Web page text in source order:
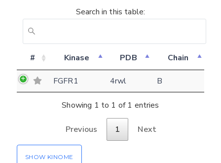
Search in this table:
# Kinase PDB Chain
FGFR1 4rwl B
Showing 1 to 1 of 1 entries
Previous 1 Next
SHOW KINOME
Kinome view
Download
E-mail
(optional)
Message
Settings
Hide cookie banner
Rocking motion 3D viewer